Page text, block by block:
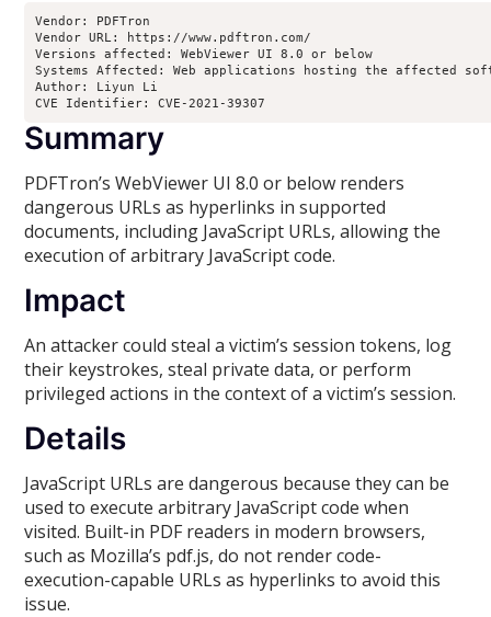
Vendor: PDFTron
Vendor URL: https://www.pdftron.com/
Versions affected: WebViewer UI 8.0 or below
Systems Affected: Web applications hosting the affected
Author: Liyun Li
CVE Identifier: CVE-2021-39307
Summary
PDFTron’s WebViewer UI 8.0 or below renders
dangerous URLs as hyperlinks in supported
documents, including JavaScript URLs, allowing the
execution of arbitrary JavaScript code.
Impact
An attacker could steal a victim’s session tokens, log
their keystrokes, steal private data, or perform
privileged actions in the context of a victim’s session.
Details
JavaScript URLs are dangerous because they can be
used to execute arbitrary JavaScript code when
visited. Built-in PDF readers in modern browsers,
such as Mozilla’s pdf.js, do not render code-
execution-capable URLs as hyperlinks to avoid this
issue.